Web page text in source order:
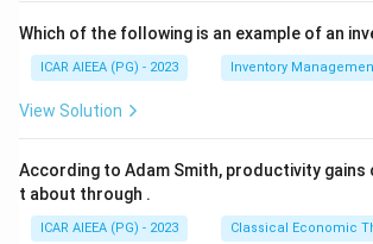
Which of the following is an example of an
ICAR AIEEA (PG) - 2023 Inventory
View Solution
According to Adam Smith, productivity gains
t about through .
ICAR AIEEA (PG) - 2023 Classical Economic